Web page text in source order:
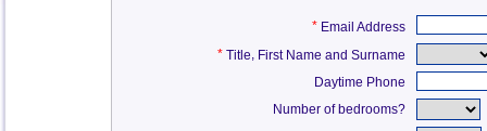
* Email Address
* Title, First Name and Surname
Daytime Phone
Number of bedrooms?